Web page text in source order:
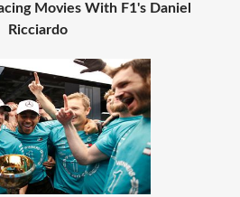
Movies With F1's Daniel
Ricciardo